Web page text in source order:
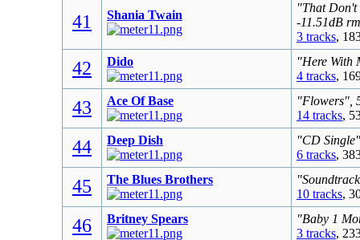
41 Shania Twain
"That Don't
-11.51dB
3 tracks,
42 Dido
"Here With
4 tracks,
43 Ace Of Base
"Flowers",
14 tracks,
44 Deep Dish
"CD
6 tracks,
45 The Blues Brothers
10 tracks,
46 Britney Spears
"Baby 1
3 tracks,